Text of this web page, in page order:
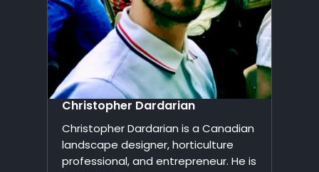
Christopher Dardarian
Christopher Dardarian is a Canadian
landscape designer, horticulture
professional, and entrepreneur. He is